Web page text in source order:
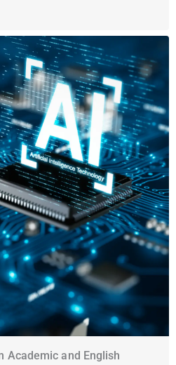
Academic and English